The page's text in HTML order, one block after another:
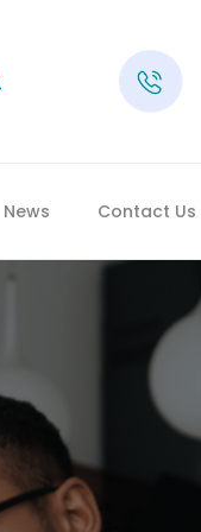
News Contact Us